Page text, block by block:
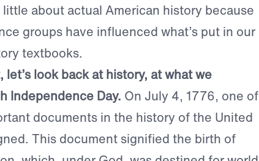
about actual American history because
groups have influenced what’s put in our
textbooks.
let’s look back at history, at what we
Independence Day. On July 4, 1776, one of
documents in the history of the United
This document signified the birth of